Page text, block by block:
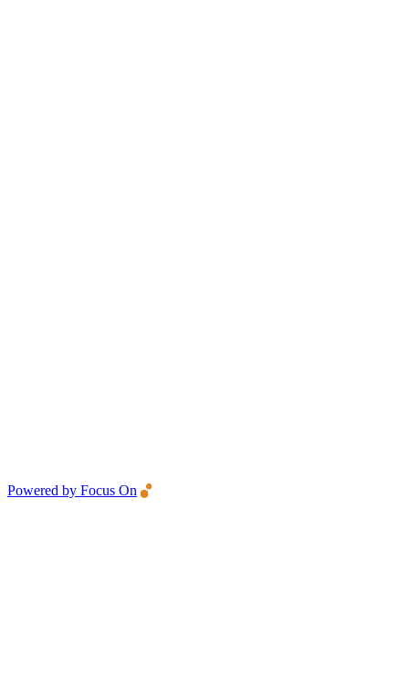
Powered by Focus On